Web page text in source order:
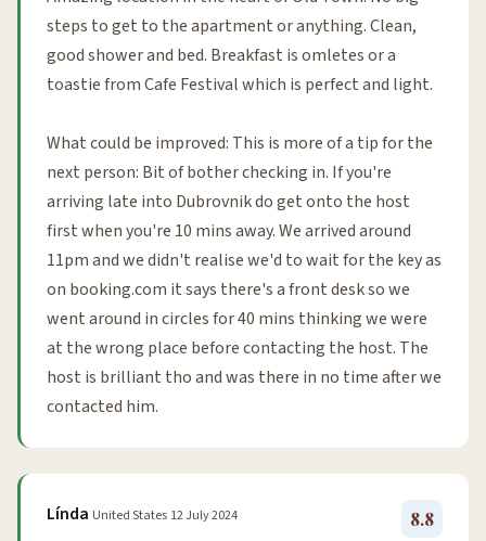
steps to get to the apartment or anything. Clean,
good shower and bed. Breakfast is omletes or a
toastie from Cafe Festival which is perfect and light.
What could be improved: This is more of a tip for the
next person: Bit of bother checking in. If you're
arriving late into Dubrovnik do get onto the host
first when you're 10 mins away. We arrived around
11pm and we didn't realise we'd to wait for the key as
on booking.com it says there's a front desk so we
went around in circles for 40 mins thinking we were
at the wrong place before contacting the host. The
host is brilliant tho and was there in no time after we
contacted him.
Línda United States 12 July 2024 8.8